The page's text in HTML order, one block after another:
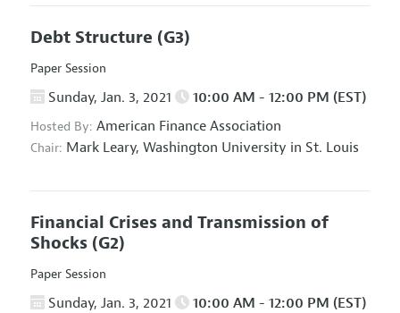
Debt Structure (G3)
Paper Session
Sunday, Jan. 3, 2021 10:00 AM - 12:00 PM (EST)
Hosted By: American Finance Association
Chair: Mark Leary, Washington University in St. Louis
Financial Crises and Transmission of
Shocks (G2)
Paper Session
Sunday, Jan. 3, 2021 10:00 AM - 12:00 PM (EST)